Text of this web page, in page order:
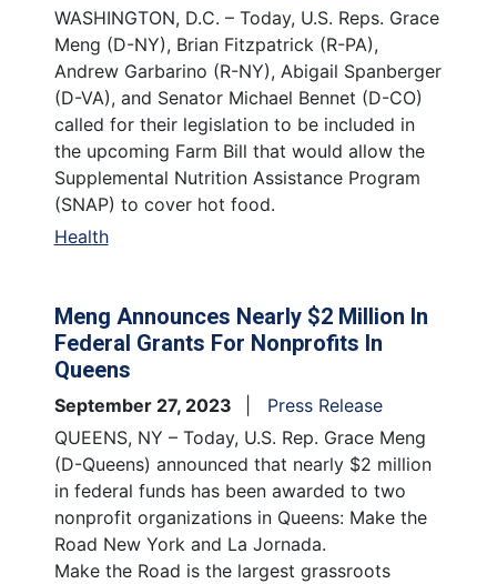
WASHINGTON, D.C. – Today, U.S. Reps. Grace
Meng (D-NY), Brian Fitzpatrick (R-PA),
Andrew Garbarino (R-NY), Abigail Spanberger
(D-VA), and Senator Michael Bennet (D-CO)
called for their legislation to be included in
the upcoming Farm Bill that would allow the
Supplemental Nutrition Assistance Program
(SNAP) to cover hot food.
Health
Meng Announces Nearly $2 Million In
Federal Grants For Nonprofits In
Queens
September 27, 2023
Press Release
QUEENS, NY – Today, U.S. Rep. Grace Meng
(D-Queens) announced that nearly $2 million
in federal funds has been awarded to two
nonprofit organizations in Queens: Make the
Road New York and La Jornada.
Make the Road is the largest grassroots